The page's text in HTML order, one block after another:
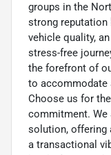
groups in the
strong
vehicle quality,
stress-free
the forefront of
to accommodate
Choose us for
commitment. We
solution, offering
a transactional